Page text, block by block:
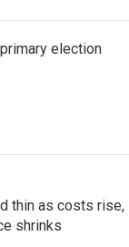
election
thin as costs rise,
shrinks